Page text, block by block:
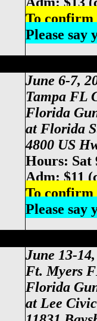
To confirm
Please say
June 6-7,
Tampa FL
Florida
at Florida
4800 US
Hours: Sat
Adm: $11
To confirm
Please say
June 13-14
Ft. Myers
Florida
at Lee